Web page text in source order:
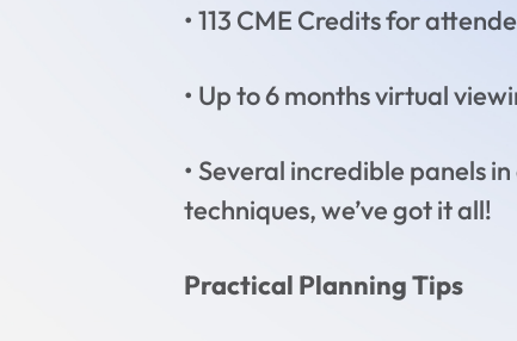
• 113 CME Credits for
• Up to 6 months virtual
• Several incredible panels
techniques, we’ve got it all!
Practical Planning Tips